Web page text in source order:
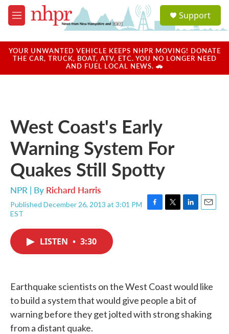
Skip to main content
M
e
u
a
u
Support
YOUR UNWANTED VEHICLE KEEPS NHPR MOVING! DONATE
THE CAR, TRUCK, BOAT, ATV, ETC. YOU NO LONGER NEED
AND FUEL LOCAL NEWS. 🚗
West Coast's Early
Warning System For
Quakes Still Spotty
NPR | By Richard Harris
Published December 26, 2013 at 3:01 PM
EST
F
T
L
E
LISTEN • 3:30
Earthquake scientists on the West Coast would like
to build a system that would give people a bit of
warning before they get jolted with strong shaking
from a distant quake.